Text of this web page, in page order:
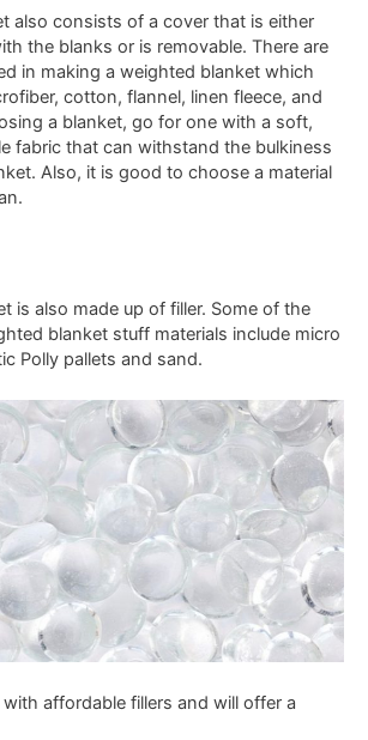
also consists of a cover that is either
the blanks or is removable. There are
in making a weighted blanket which
cotton, flannel, linen fleece, and
a blanket, go for one with a soft,
fabric that can withstand the bulkiness
Also, it is good to choose a material
is also made up of filler. Some of the
blanket stuff materials include micro
Polly pallets and sand.
affordable fillers and will offer a